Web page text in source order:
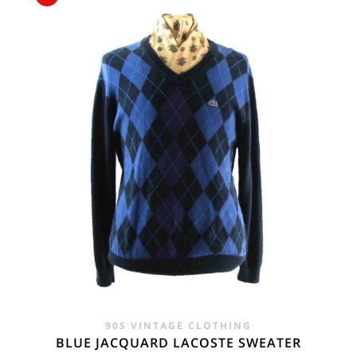
£65.00.£44.00.
90S VINTAGE CLOTHING
BLUE JACQUARD LACOSTE SWEATER